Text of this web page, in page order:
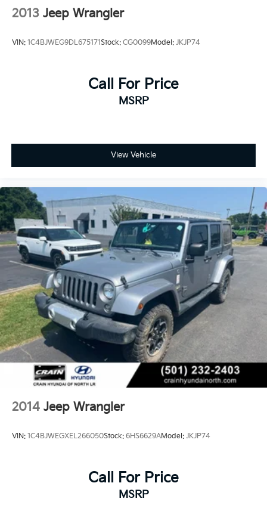
2013 Jeep Wrangler
VIN: 1C4BJWEG9DL675171Stock: CG0099Model: JKJP74
Call For Price
MSRP
View Vehicle
2014 Jeep Wrangler
VIN: 1C4BJWEGXEL266050Stock: 6HS6629AModel: JKJP74
Call For Price
MSRP